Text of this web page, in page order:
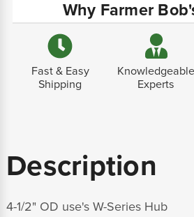
Why Farmer
Fast & Easy
Shipping
Knowledgeable
Experts
Description
4-1/2" OD use's W-Series Hub